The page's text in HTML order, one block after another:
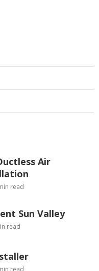
Air
read
Sun Valley
read